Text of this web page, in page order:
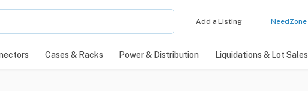
Add a Listing NeedZone
Cases & Racks Power & Distribution Liquidations & Lot Sales